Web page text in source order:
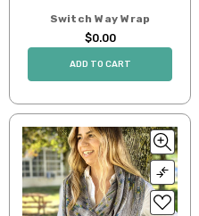
Switch Way Wrap
$0.00
ADD TO CART